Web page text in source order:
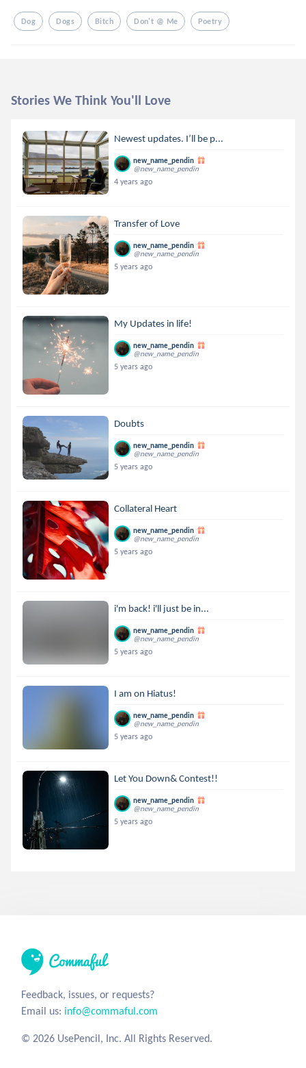
Dog Dogs Bitch Don't @ Me Poetry
Stories We Think You'll Love
Newest updates. I’ll be p...
new_name_pendin
@new_name_pendin
4 years ago
Transfer of Love
new_name_pendin
@new_name_pendin
5 years ago
My Updates in life!
new_name_pendin
@new_name_pendin
5 years ago
Doubts
new_name_pendin
@new_name_pendin
5 years ago
Collateral Heart
new_name_pendin
@new_name_pendin
5 years ago
i'm back! i'll just be in...
new_name_pendin
@new_name_pendin
5 years ago
I am on Hiatus!
new_name_pendin
@new_name_pendin
5 years ago
Let You Down& Contest!!
new_name_pendin
@new_name_pendin
5 years ago
Feedback, issues, or requests?
Email us: info@commaful.com
© 2026 UsePencil, Inc. All Rights Reserved.